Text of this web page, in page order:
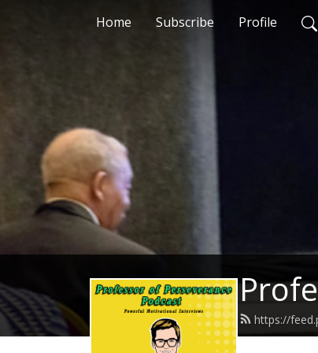
Home Subscribe Profile
https://